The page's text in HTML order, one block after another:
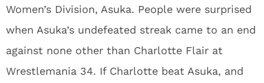
Women’s Division, Asuka. People were surprised
when Asuka’s undefeated streak came to an end
against none other than Charlotte Flair at
Wrestlemania 34. If Charlotte beat Asuka, and